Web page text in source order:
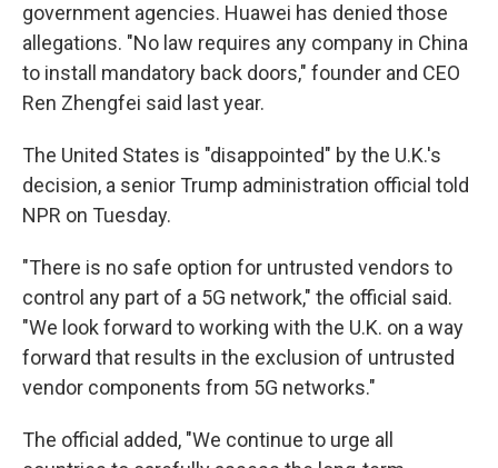
government agencies. Huawei has denied those
allegations. "No law requires any company in China
to install mandatory back doors," founder and CEO
Ren Zhengfei said last year.
The United States is "disappointed" by the U.K.'s
decision, a senior Trump administration official told
NPR on Tuesday.
"There is no safe option for untrusted vendors to
control any part of a 5G network," the official said.
"We look forward to working with the U.K. on a way
forward that results in the exclusion of untrusted
vendor components from 5G networks."
The official added, "We continue to urge all